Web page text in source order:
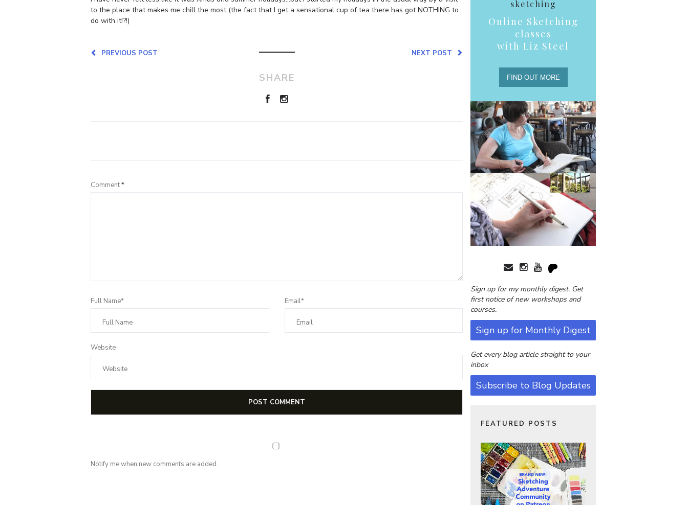
to the place that makes me chill the most (the fact that I get a sensational cup of tea there has got NOTHING to
do with it!?!)
NEXT POST
PREVIOUS POST
SHARE
Comment*
Full Name* Email*
Website
Notify me when new comments are added.
sketching
Online Sketching
classes
with Liz Steel
FIND OUT MORE
Sign up for my monthly digest. Get
first notice of new workshops and
courses.
Sign up for Monthly Digest
Get every blog article straight to your
inbox
Subscribe to Blog Updates
FEATURED POSTS